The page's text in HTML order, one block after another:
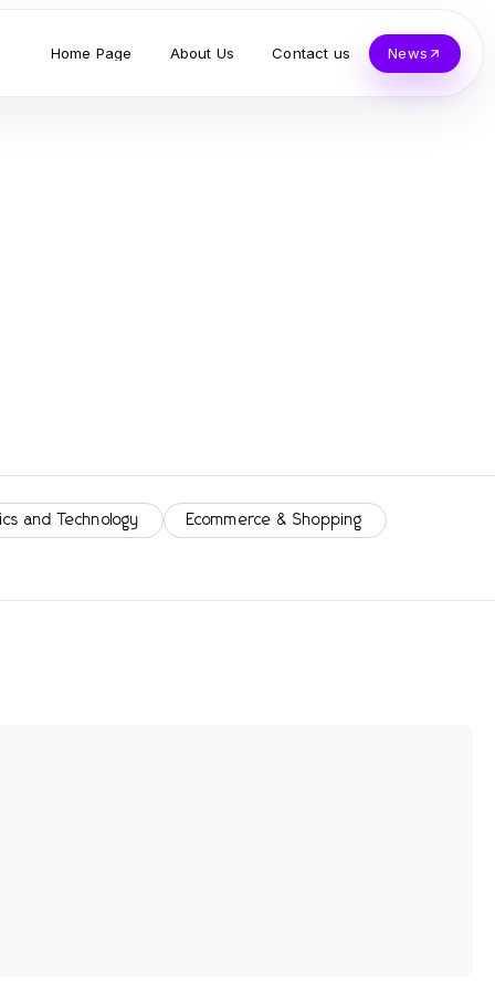
Home Page About Us Contact us News
and Technology Ecommerce & Shopping